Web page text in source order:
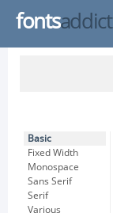
fontsaddict
Basic
Fixed Width
Monospace
Sans Serif
Serif
Various